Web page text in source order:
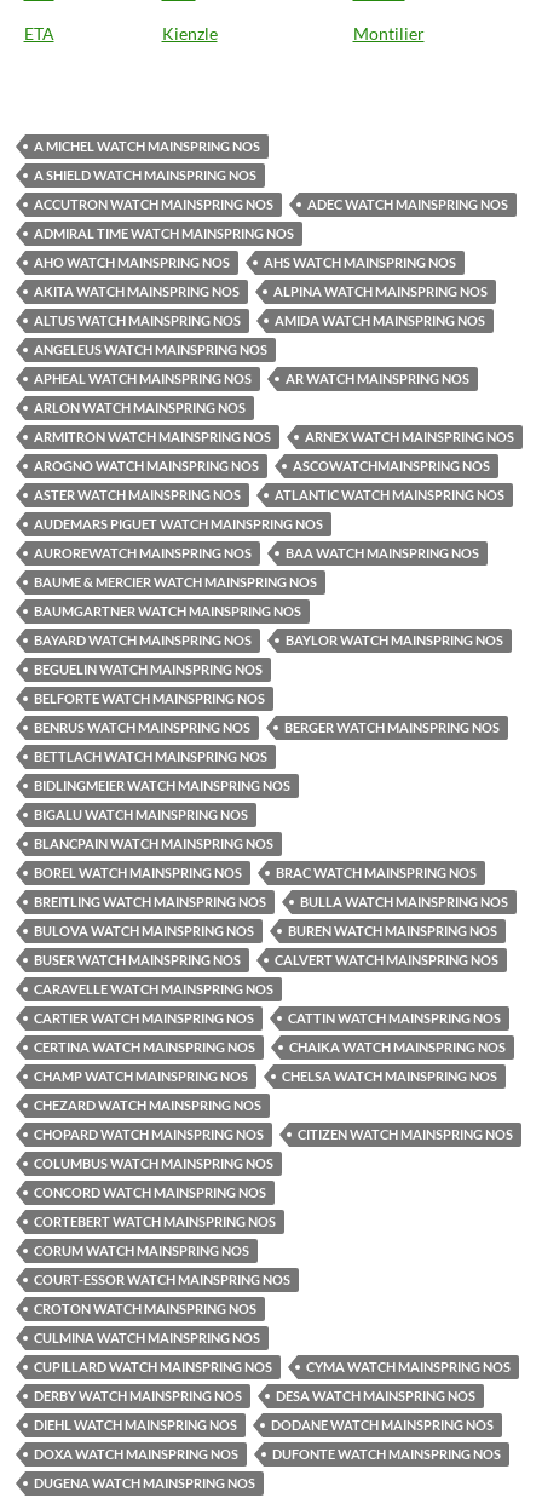
ETA
Kienzle Montilier
A MICHEL WATCH MAINSPRING NOS
A SHIELD WATCH MAINSPRING NOS
ACCUTRON WATCH MAINSPRING NOS
ADEC WATCH MAINSPRING NOS
ADMIRAL TIME WATCH MAINSPRING NOS
AHO WATCH MAINSPRING NOS
AHS WATCH MAINSPRING NOS
AKITA WATCH MAINSPRING NOS
ALPINA WATCH MAINSPRING NOS
ALTUS WATCH MAINSPRING NOS
AMIDA WATCH MAINSPRING NOS
ANGELEUS WATCH MAINSPRING NOS
APHEAL WATCH MAINSPRING NOS
AR WATCH MAINSPRING NOS
ARLON WATCH MAINSPRING NOS
ARMITRON WATCH MAINSPRING NOS
ARNEX WATCH MAINSPRING NOS
AROGNO WATCH MAINSPRING NOS
ASCOWATCHMAINSPRING NOS
ASTER WATCH MAINSPRING NOS
ATLANTIC WATCH MAINSPRING NOS
AUDEMARS PIGUET WATCH MAINSPRING NOS
AUROREWATCH MAINSPRING NOS
BAA WATCH MAINSPRING NOS
BAUME & MERCIER WATCH MAINSPRING NOS
BAUMGARTNER WATCH MAINSPRING NOS
BAYARD WATCH MAINSPRING NOS
BAYLOR WATCH MAINSPRING NOS
BEGUELIN WATCH MAINSPRING NOS
BELFORTE WATCH MAINSPRING NOS
BENRUS WATCH MAINSPRING NOS
BERGER WATCH MAINSPRING NOS
BETTLACH WATCH MAINSPRING NOS
BIDLINGMEIER WATCH MAINSPRING NOS
BIGALU WATCH MAINSPRING NOS
BLANCPAIN WATCH MAINSPRING NOS
BOREL WATCH MAINSPRING NOS
BRAC WATCH MAINSPRING NOS
BREITLING WATCH MAINSPRING NOS
BULLA WATCH MAINSPRING NOS
BULOVA WATCH MAINSPRING NOS
BUREN WATCH MAINSPRING NOS
BUSER WATCH MAINSPRING NOS
CALVERT WATCH MAINSPRING NOS
CARAVELLE WATCH MAINSPRING NOS
CARTIER WATCH MAINSPRING NOS
CATTIN WATCH MAINSPRING NOS
CERTINA WATCH MAINSPRING NOS
CHAIKA WATCH MAINSPRING NOS
CHAMP WATCH MAINSPRING NOS
CHELSA WATCH MAINSPRING NOS
CHEZARD WATCH MAINSPRING NOS
CHOPARD WATCH MAINSPRING NOS
CITIZEN WATCH MAINSPRING NOS
COLUMBUS WATCH MAINSPRING NOS
CONCORD WATCH MAINSPRING NOS
CORTEBERT WATCH MAINSPRING NOS
CORUM WATCH MAINSPRING NOS
COURT-ESSOR WATCH MAINSPRING NOS
CROTON WATCH MAINSPRING NOS
CULMINA WATCH MAINSPRING NOS
CUPILLARD WATCH MAINSPRING NOS
CYMA WATCH MAINSPRING NOS
DERBY WATCH MAINSPRING NOS
DESA WATCH MAINSPRING NOS
DIEHL WATCH MAINSPRING NOS
DODANE WATCH MAINSPRING NOS
DOXA WATCH MAINSPRING NOS
DUFONTE WATCH MAINSPRING NOS
DUGENA WATCH MAINSPRING NOS